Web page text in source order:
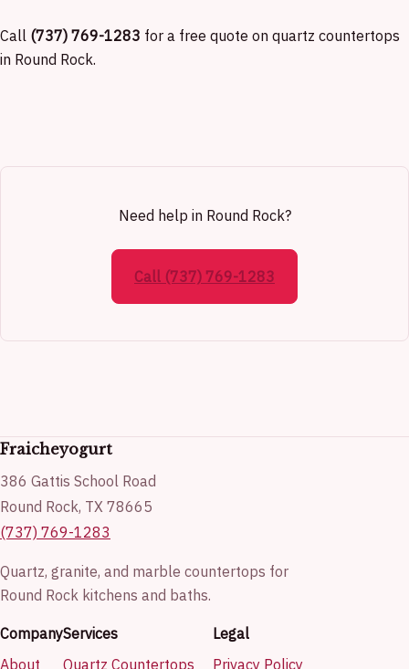
Call (737) 769-1283 for a free quote on quartz countertops
in Round Rock.
Need help in Round Rock?
Call (737) 769-1283
Fraicheyogurt
386 Gattis School Road
Round Rock, TX 78665
(737) 769-1283
Quartz, granite, and marble countertops for
Round Rock kitchens and baths.
Company
About
Services
Quartz Countertops
Legal
Privacy Policy